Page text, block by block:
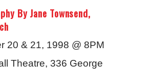
By Jane Townsend,
20 & 21, 1998 @ 8PM
Theatre, 336 George